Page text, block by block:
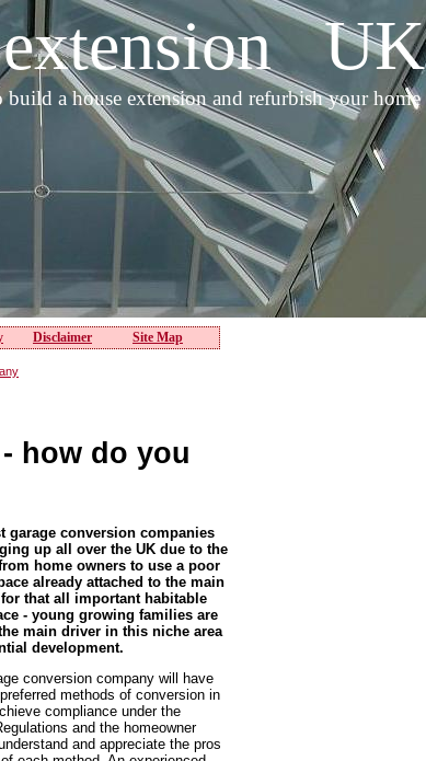
extension UK
a house extension and refurbish your home
Disclaimer Site Map
how do you
garage conversion companies
up all over the UK due to the
home owners to use a poor
already attached to the main
that all important habitable
- young growing families are
main driver in this niche area
development.
conversion company will have
methods of conversion in
compliance under the
and the homeowner
and appreciate the pros